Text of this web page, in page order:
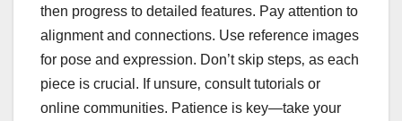
then progress to detailed features. Pay attention to
alignment and connections. Use reference images
for pose and expression. Don’t skip steps‚ as each
piece is crucial. If unsure‚ consult tutorials or
online communities. Patience is key—take your